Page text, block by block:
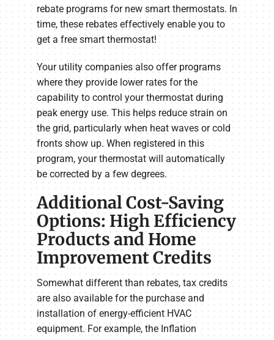
rebate programs for new smart thermostats. In
time, these rebates effectively enable you to
get a free smart thermostat!
Your utility companies also offer programs
where they provide lower rates for the
capability to control your thermostat during
peak energy use. This helps reduce strain on
the grid, particularly when heat waves or cold
fronts show up. When registered in this
program, your thermostat will automatically
be corrected by a few degrees.
Additional Cost-Saving
Options: High Efficiency
Products and Home
Improvement Credits
Somewhat different than rebates, tax credits
are also available for the purchase and
installation of energy-efficient HVAC
equipment. For example, the Inflation